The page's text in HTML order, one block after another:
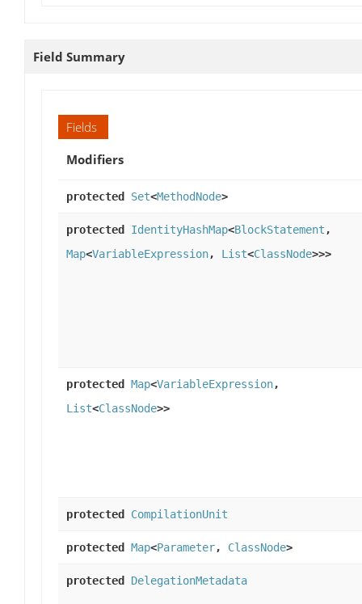
Field Summary
Fields
Modifiers
protected Set<MethodNode>
protected IdentityHashMap<BlockStatement ,
Map<VariableExpression, List<ClassNode>>>
protected Map<VariableExpression,
List<ClassNode>>
protected CompilationUnit
protected Map<Parameter, ClassNode>
protected DelegationMetadata